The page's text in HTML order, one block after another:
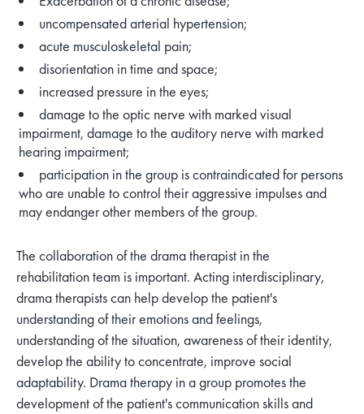
uncompensated arterial hypertension;
acute musculoskeletal pain;
disorientation in time and space;
increased pressure in the eyes;
damage to the optic nerve with marked visual
impairment, damage to the auditory nerve with marked
hearing impairment;
participation in the group is contraindicated for persons
who are unable to control their aggressive impulses and
may endanger other members of the group.
The collaboration of the drama therapist in the
rehabilitation team is important. Acting interdisciplinary,
drama therapists can help develop the patient's
understanding of their emotions and feelings,
understanding of the situation, awareness of their identity,
develop the ability to concentrate, improve social
adaptability. Drama therapy in a group promotes the
development of the patient's communication skills and